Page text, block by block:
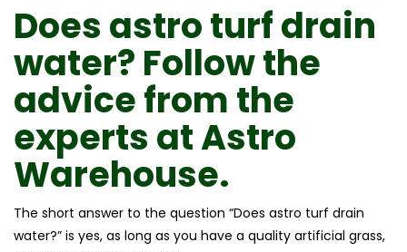
Does astro turf drain
water? Follow the
advice from the
experts atAstro
Warehouse.
The short answer to the question “Does astro turf drain
water?” is yes, as long as you have a quality artificial grass,